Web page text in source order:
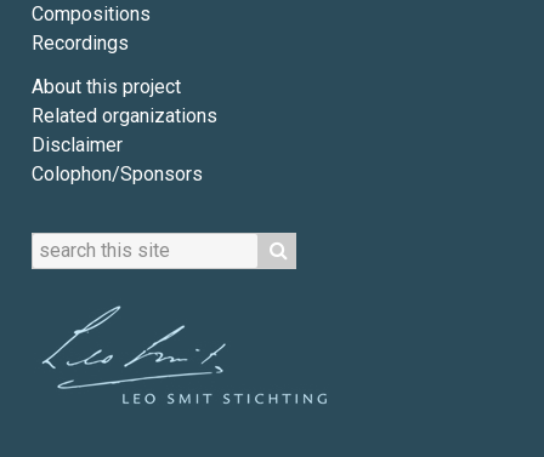
Compositions
Recordings
About this project
Related organizations
Disclaimer
Colophon/Sponsors